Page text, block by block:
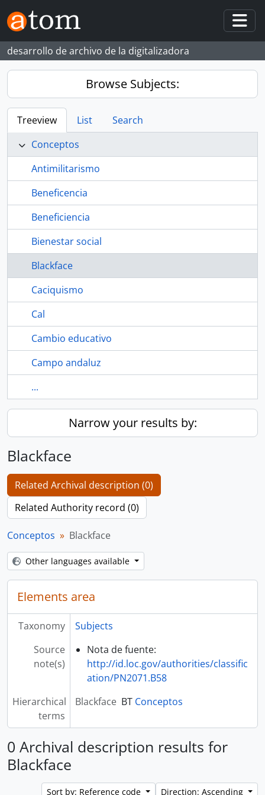
Skip to main content
desarrollo de archivo de la digitalizadora
Browse Subjects:
Treeview List
Search
Conceptos
Antimilitarismo
Beneficencia
Beneficiencia
Bienestar social
Blackface
Caciquismo
Cal
Cambio educativo
Campo andaluz
...
Narrow your results by:
Blackface
Related Archival description (0)
Related Authority record (0)
Conceptos Blackface
Other languages available
Elements area
Taxonomy
Subjects
Source
note(s)
Nota de fuente:
http://id.loc.gov/authorities/classific
ation/PN2071.B58
Hierarchical
terms
Blackface BT Conceptos
0 Archival description results for
Blackface
Sort by: Reference code Direction: Ascending